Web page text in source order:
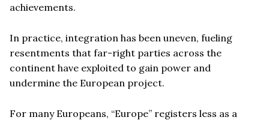
achievements.
In practice, integration has been uneven, fueling
resentments that far-right parties across the
continent have exploited to gain power and
undermine the European project.
For many Europeans, “Europe” registers less as a